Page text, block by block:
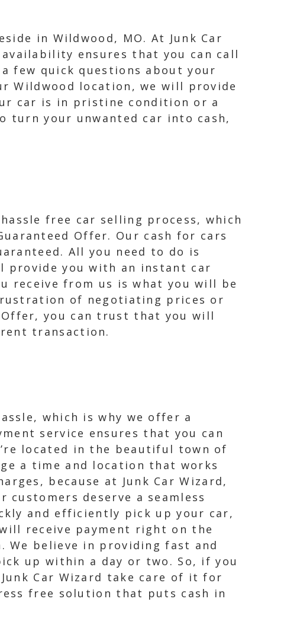
in Wildwood, MO. At Junk Car
ensures that you can call
few quick questions about your
Wildwood location, we will provide
car is in pristine condition or a
turn your unwanted car into cash,
free car selling process, which
Offer. Our cash for cars
All you need to do is
provide you with an instant car
receive from us is what you will be
of negotiating prices or
Offer, you can trust that you will
transaction.
which is why we offer a
service ensures that you can
located in the beautiful town of
a time and location that works
because at Junk Car Wizard,
deserve a seamless
and efficiently pick up your car,
receive payment right on the
believe in providing fast and
up within a day or two. So, if you
Car Wizard take care of it for
free solution that puts cash in